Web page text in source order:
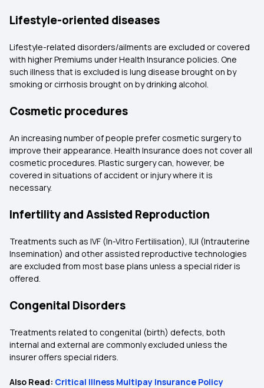
Lifestyle-oriented diseases
Lifestyle-related disorders/ailments are excluded or covered
with higher Premiums under Health Insurance policies. One
such illness that is excluded is lung disease brought on by
smoking or cirrhosis brought on by drinking alcohol.
Cosmetic procedures
An increasing number of people prefer cosmetic surgery to
improve their appearance. Health Insurance does not cover all
cosmetic procedures. Plastic surgery can, however, be
covered in situations of accident or injury where it is
necessary.
Infertility and Assisted Reproduction
Treatments such as IVF (In-Vitro Fertilisation), IUI (Intrauterine
Insemination) and other assisted reproductive technologies
are excluded from most base plans unless a special rider is
offered.
Congenital Disorders
Treatments related to congenital (birth) defects, both
internal and external are commonly excluded unless the
insurer offers special riders.
Also Read: Critical Illness Multipay Insurance Policy